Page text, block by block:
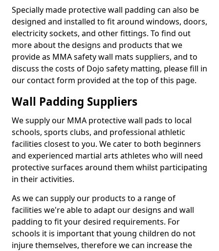
Specially made protective wall padding can also be
designed and installed to fit around windows, doors,
electricity sockets, and other fittings. To find out
more about the designs and products that we
provide as MMA safety wall mats suppliers, and to
discuss the costs of Dojo safety matting, please fill in
our contact form provided at the top of this page.
Wall Padding Suppliers
We supply our MMA protective wall pads to local
schools, sports clubs, and professional athletic
facilities closest to you. We cater to both beginners
and experienced martial arts athletes who will need
protective surfaces around them whilst participating
in their activities.
As we can supply our products to a range of
facilities we're able to adapt our designs and wall
padding to fit your desired requirements. For
schools it is important that young children do not
injure themselves, therefore we can increase the